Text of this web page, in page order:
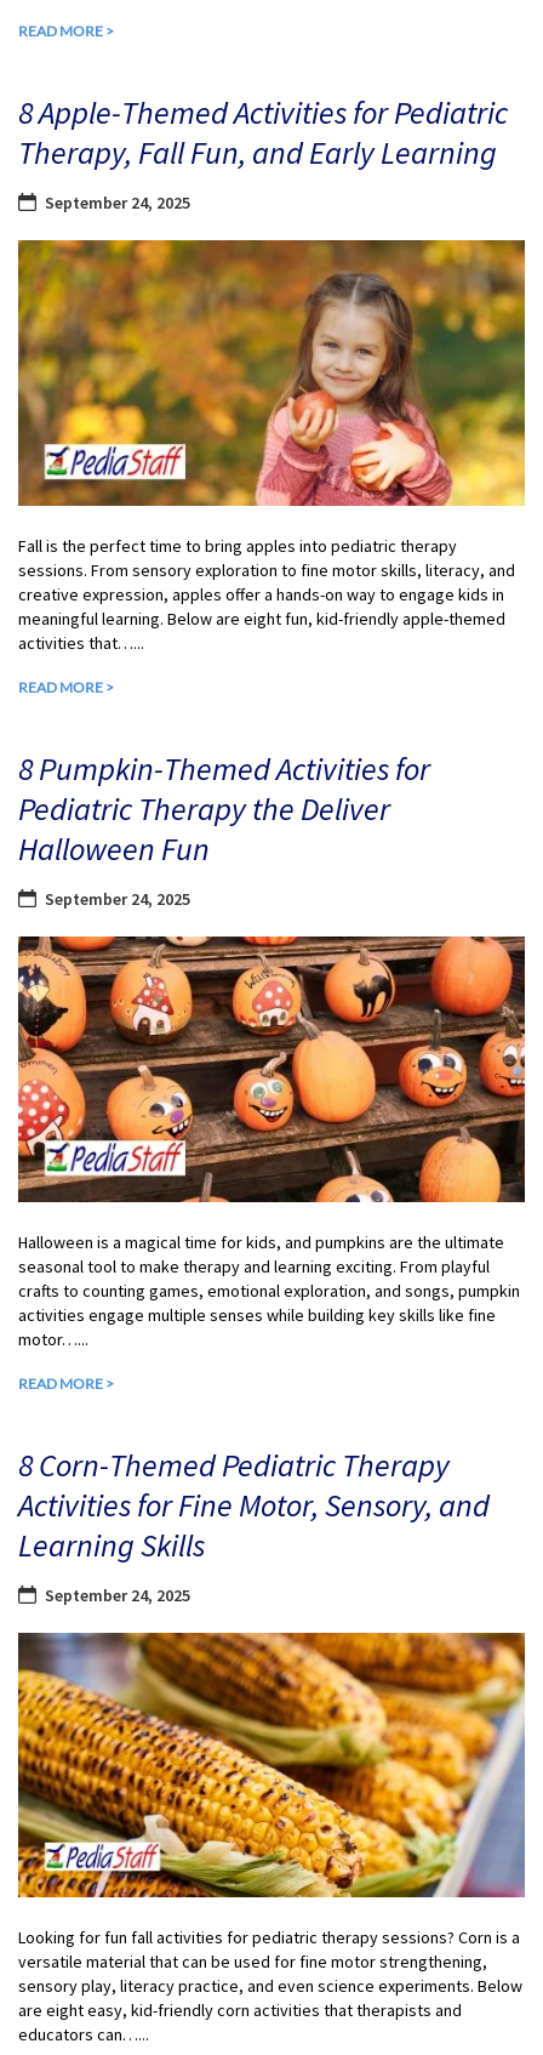
READ MORE >
8 Apple-Themed Activities for Pediatric
Therapy, Fall Fun, and Early Learning
September 24, 2025
Fall is the perfect time to bring apples into pediatric therapy
sessions. From sensory exploration to fine motor skills, literacy, and
creative expression, apples offer a hands-on way to engage kids in
meaningful learning. Below are eight fun, kid-friendly apple-themed
activities that…...
READ MORE >
8 Pumpkin-Themed Activities for
Pediatric Therapy the Deliver
Halloween Fun
September 24, 2025
Halloween is a magical time for kids, and pumpkins are the ultimate
seasonal tool to make therapy and learning exciting. From playful
crafts to counting games, emotional exploration, and songs, pumpkin
activities engage multiple senses while building key skills like fine
motor…...
READ MORE >
8 Corn-Themed Pediatric Therapy
Activities for Fine Motor, Sensory, and
Learning Skills
September 24, 2025
Looking for fun fall activities for pediatric therapy sessions? Corn is a
versatile material that can be used for fine motor strengthening,
sensory play, literacy practice, and even science experiments. Below
are eight easy, kid-friendly corn activities that therapists and
educators can…...